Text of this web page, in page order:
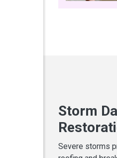
Storm
Severe storms